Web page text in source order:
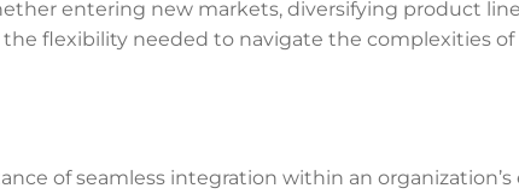
entering new markets, diversifying product
flexibility needed to navigate the complexities of
of seamless integration within an